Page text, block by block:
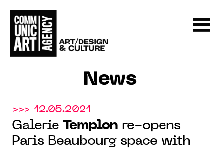
News
>>> 12.05.2021
Galerie Templon re-opens
Paris Beaubourg space with